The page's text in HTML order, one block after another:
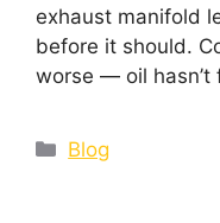
exhaust manifold
before it should.
worse — oil hasn’t
Blog